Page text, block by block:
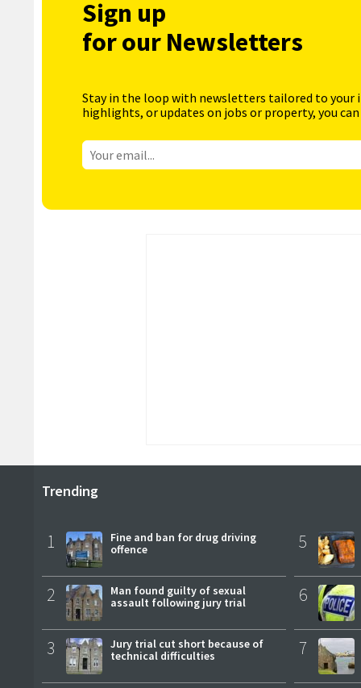
Sign up
for our Newsletters
Stay in the loop with newsletters tailored to your
highlights, or updates on jobs or property, you
Trending
1
Fine and ban for drug driving
offence
2
Man found guilty of sexual
assault following jury trial
3
Jury trial cut short because of
technical difficulties
5
6
7